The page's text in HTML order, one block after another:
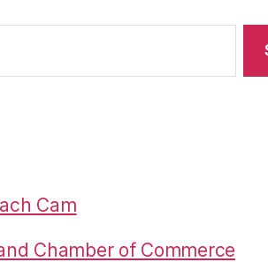
Cam
Chamber of Commerce